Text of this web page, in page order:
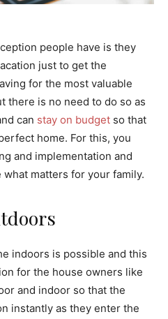
people have is they
just to get the
for the most valuable
there is no need to do so as
can stay on budget so that
home. For this, you
and implementation and
matters for your family.
indoors is possible and this
for the house owners like
and indoor so that the
instantly as they enter the